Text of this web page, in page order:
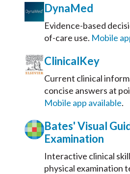
DynaMed
Evidence-based
of-care use. Mobile
ClinicalKey
Current clinical
concise answers at
Mobile app available.
Bates' Visual
Examination
Interactive clinical
physical examination